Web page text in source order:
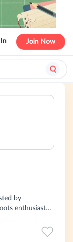
Join Now
by
enthusiasts
blending
to providing